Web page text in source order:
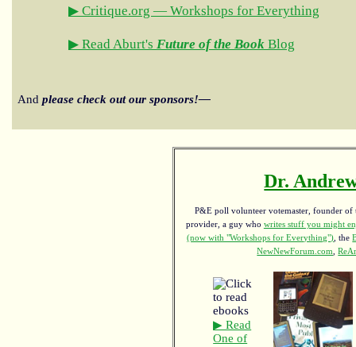
▶ Critique.org — Workshops for Everything
▶ Read Aburt's Future of the Book Blog
And please check out our sponsors!—
Dr.
P&E poll volunteer votemaster, founder of
provider, a guy who writes stuff you might
(now with "Workshops for Everything") , the
NewNewForum.com
,
▶ Read
One of